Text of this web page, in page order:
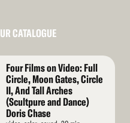
CATALOGUE
Four Films on Video: Full
Circle, Moon Gates, Circle
II, And Tall Arches
(Scultpure and Dance)
Doris Chase